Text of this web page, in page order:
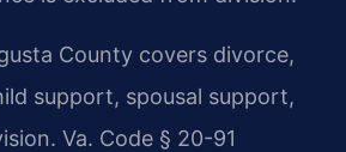
County covers divorce,
support, spousal support,
Va. Code § 20-91